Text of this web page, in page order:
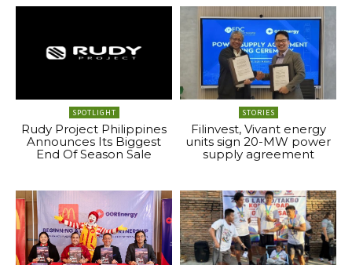
SPOTLIGHT
Rudy Project Philippines
Announces Its Biggest
End Of Season Sale
STORIES
Filinvest, Vivant energy
units sign 20-MW power
supply agreement